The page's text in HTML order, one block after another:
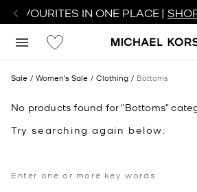
FAVOURITES IN ONE PLACE |
Sale Women's Sale Clothing Bottoms
No products found for “Bottoms”
Try searching again below: